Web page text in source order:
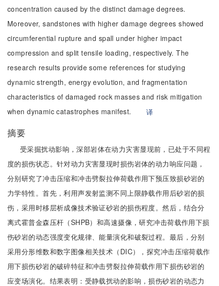
concentration caused by the distinct damage degrees.
Moreover, sandstones with higher damage degrees showed
circumferential rupture and spall under higher impact
compression and split tensile loading, respectively. The
research results provide some references for studying
dynamic strength, energy evolution, and fragmentation
characteristics of damaged rock masses and risk mitigation
when dynamic catastrophes manifest.
译
摘要
受采掘扰动影响，深部岩体在动力灾害显现前，已处于不同程
度的损伤状态。针对动力灾害显现时损伤岩体的动力响应问题，
分别研究了冲击压缩和冲击劈裂拉伸荷载作用下预压致损砂岩的
力学特性。首先，利用声发射监测不同上限静载作用后砂岩的损
伤，采用时移层析成像技术验证砂岩的损伤程度。然后，结合分
离式霍普金森压杆（SHPB）和高速摄像，研究冲击荷载作用下损
伤砂岩的动态强度变化规律、能量演化和破裂过程。最后，分别
采用分形维数和数字图像相关技术（DIC），探究冲击压缩荷载作
用下损伤砂岩的破碎特征和冲击劈裂拉伸荷载作用下损伤砂岩的
应变场演化。结果表明：受静载扰动的影响，损伤砂岩的动态力